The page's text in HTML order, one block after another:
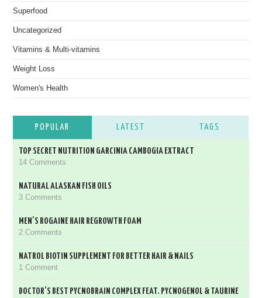
Superfood
Uncategorized
Vitamins & Multi-vitamins
Weight Loss
Women's Health
POPULAR LATEST TAGS
TOP SECRET NUTRITION GARCINIA CAMBOGIA EXTRACT
14 Comments
NATURAL ALASKAN FISH OILS
3 Comments
MEN’S ROGAINE HAIR REGROWTH FOAM
2 Comments
NATROL BIOTIN SUPPLEMENT FOR BETTER HAIR & NAILS
1 Comment
DOCTOR’S BEST PYCNOBRAIN COMPLEX FEAT. PYCNOGENOL & TAURINE